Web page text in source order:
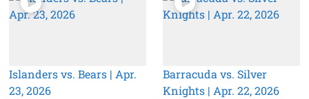
Islanders vs. Bears | Apr.
23, 2026
Barracuda vs. Silver
Knights | Apr. 22, 2026